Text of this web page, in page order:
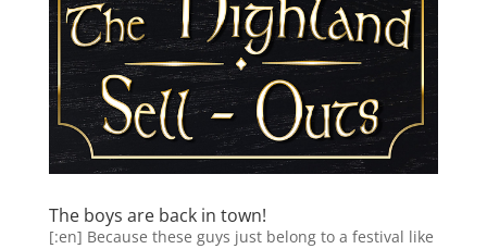
The boys are back in town!
[:en] Because these guys just belong to a festival like